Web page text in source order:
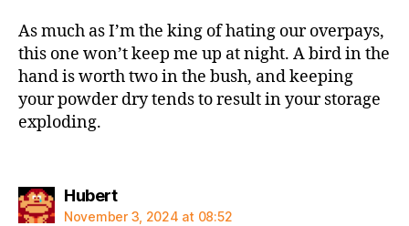
As much as I’m the king of hating our overpays,
this one won’t keep me up at night. A bird in the
hand is worth two in the bush, and keeping
your powder dry tends to result in your storage
exploding.
Hubertsays:
November 3, 2024 at 08:52